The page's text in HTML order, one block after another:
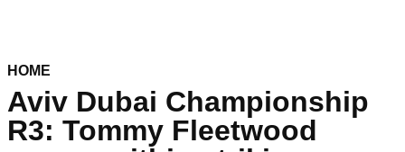
HOME
Aviv Dubai Championship
R3: Tommy Fleetwood